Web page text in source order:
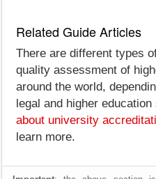
Related Guide Articles
There are different types
quality assessment of
around the world,
legal and higher
about university
learn more.